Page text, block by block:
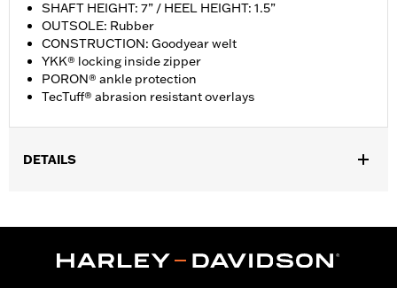
SHAFT HEIGHT: 7” / HEEL HEIGHT: 1.5”
OUTSOLE: Rubber
CONSTRUCTION: Goodyear welt
YKK® locking inside zipper
PORON® ankle protection
TecTuff® abrasion resistant overlays
DETAILS
Functional Features:Waterproof
Dimension Description: SHAFT HEIGHT: 7” / HEEL HEIGHT: